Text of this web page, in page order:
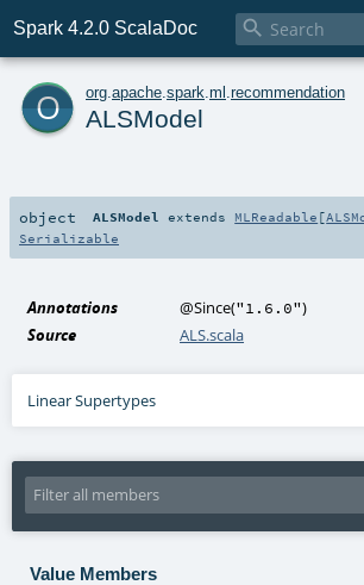
Spark 4.2.0 ScalaDoc 
o org apache spark ml recommendation
ALSModel
object ALSModel extends MLReadable [
Serializable
Annotations @Since("1.6.0")
Source
ALS.scala
Linear Supertypes
Value Members